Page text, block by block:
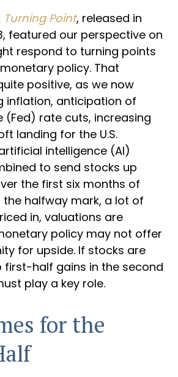
Turning Point, released in
featured our perspective on
respond to turning points
policy. That
positive, as we now
inflation, anticipation of
(Fed) rate cuts, increasing
landing for the U.S.
intelligence (AI)
to send stocks up
the first six months of
the halfway mark, a lot of
in, valuations are
policy may not offer
for upside. If stocks are
half gains in the second
play a key role.
for the